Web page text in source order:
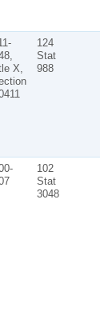
X,
124
Stat
988
102
Stat
3048